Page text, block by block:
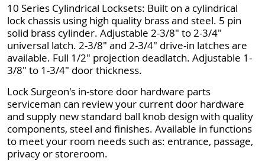
10 Series Cylindrical Locksets: Built on a cylindrical
lock chassis using high quality brass and steel. 5 pin
solid brass cylinder. Adjustable 2-3/8" to 2-3/4"
universal latch. 2-3/8" and 2-3/4" drive-in latches are
available. Full 1/2" projection deadlatch. Adjustable 1-
3/8" to 1-3/4" door thickness.
Lock Surgeon's in-store door hardware parts
serviceman can review your current door hardware
and supply new standard ball knob design with quality
components, steel and finishes. Available in functions
to meet your room needs such as: entrance, passage,
privacy or storeroom.